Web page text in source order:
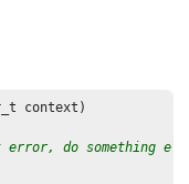
context)
error, do something